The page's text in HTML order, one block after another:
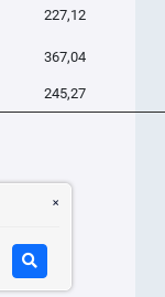
227,12
367,04
245,27